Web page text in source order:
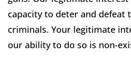
capacity to deter and defeat
criminals. Your legitimate
our ability to do so is non-